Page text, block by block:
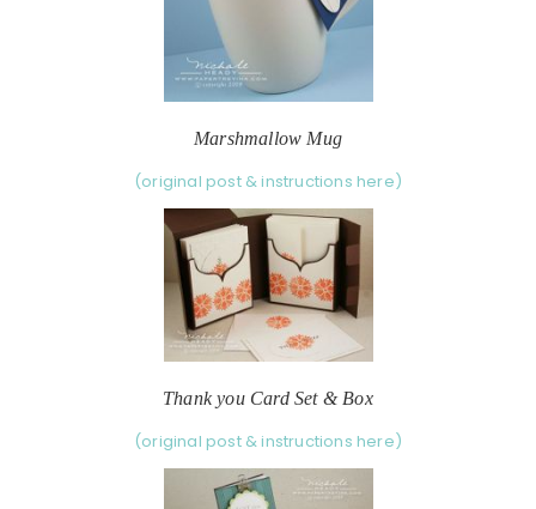
Marshmallow Mug
(original post & instructions here)
Thank you Card Set & Box
(original post & instructions here)